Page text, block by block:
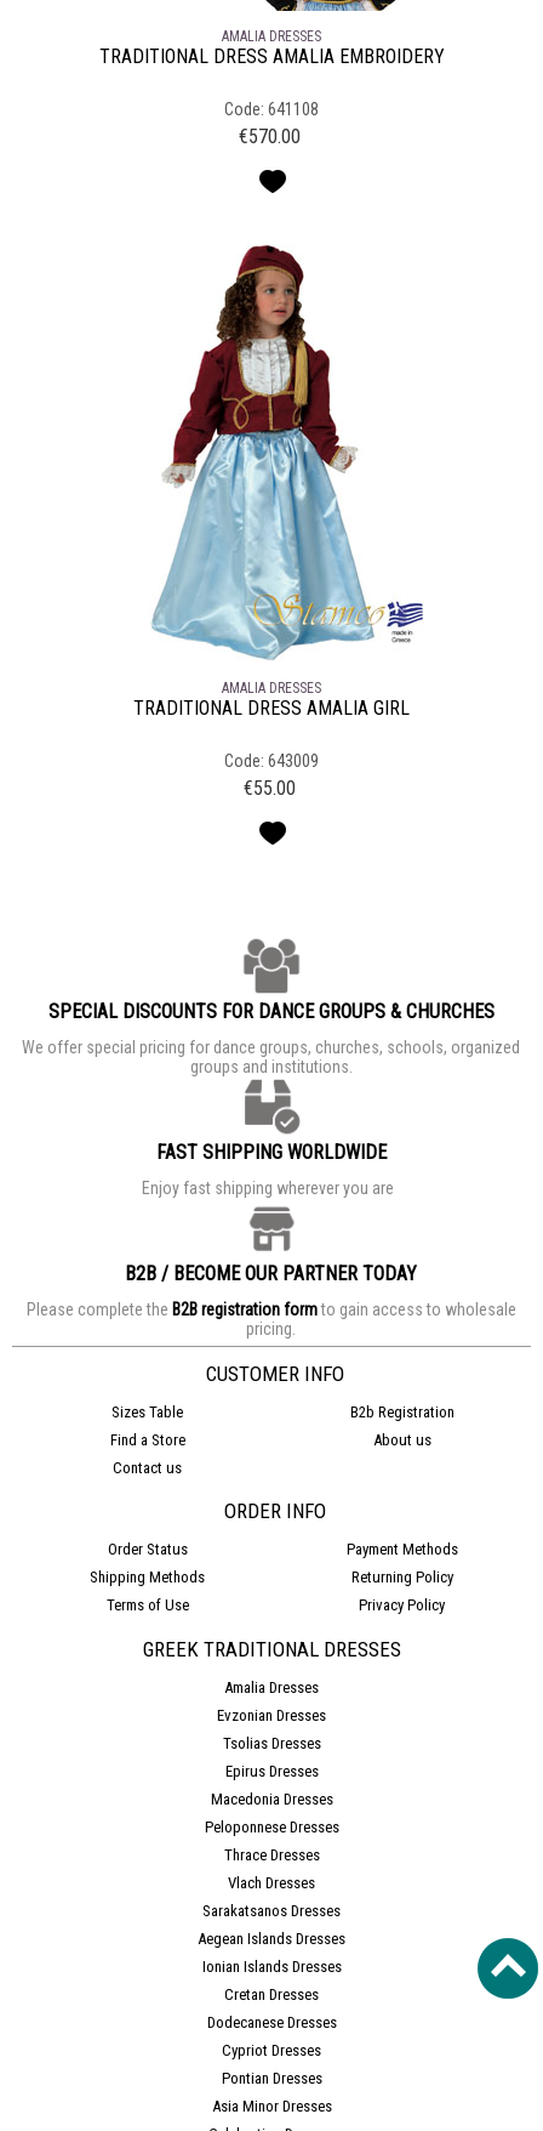
AMALIA DRESSES
TRADITIONAL DRESS AMALIA EMBROIDERY
Code: 641108
€570.00
AMALIA DRESSES
TRADITIONAL DRESS AMALIA GIRL
Code: 643009
€55.00
SPECIAL DISCOUNTS FOR DANCE GROUPS & CHURCHES
We offer special pricing for dance groups, churches, schools, organized
groups and institutions.
FAST SHIPPING WORLDWIDE
Enjoy fast shipping wherever you are
B2B / BECOME OUR PARTNER TODAY
Please complete the B2B registration formto gain access to wholesale
pricing.
CUSTOMER INFO
Sizes Table
B2b Registration
Find a Store
About us
Contact us
ORDER INFO
Order Status
Payment Methods
Shipping Methods
Returning Policy
Terms of Use
Privacy Policy
GREEK TRADITIONAL DRESSES
Amalia Dresses
Evzonian Dresses
Tsolias Dresses
Epirus Dresses
Macedonia Dresses
Peloponnese Dresses
Thrace Dresses
Vlach Dresses
Sarakatsanos Dresses
Aegean Islands Dresses
Ionian Islands Dresses
Cretan Dresses
Dodecanese Dresses
Cypriot Dresses
Pontian Dresses
Asia Minor Dresses